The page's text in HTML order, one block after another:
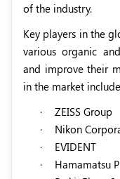
of the industry.
Key players in the
various organic
and improve their
in the market
·
ZEISS Group
·
Nikon
·
EVIDENT
·
Hamamatsu